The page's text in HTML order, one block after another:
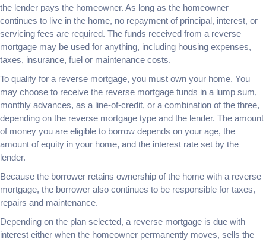
the lender pays the homeowner. As long as the homeowner
continues to live in the home, no repayment of principal, interest, or
servicing fees are required. The funds received from a reverse
mortgage may be used for anything, including housing expenses,
taxes, insurance, fuel or maintenance costs.
To qualify for a reverse mortgage, you must own your home. You
may choose to receive the reverse mortgage funds in a lump sum,
monthly advances, as a line-of-credit, or a combination of the three,
depending on the reverse mortgage type and the lender. The amount
of money you are eligible to borrow depends on your age, the
amount of equity in your home, and the interest rate set by the
lender.
Because the borrower retains ownership of the home with a reverse
mortgage, the borrower also continues to be responsible for taxes,
repairs and maintenance.
Depending on the plan selected, a reverse mortgage is due with
interest either when the homeowner permanently moves, sells the